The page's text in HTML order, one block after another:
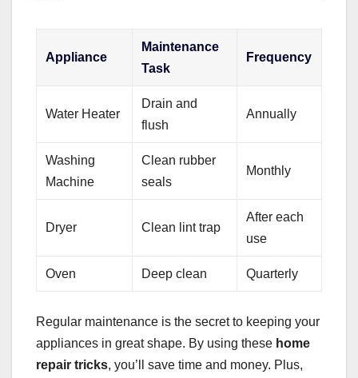
Appliance
Maintenance
Task
Frequency
Water Heater
Drain and
flush
Annually
Washing
Machine
Clean rubber
seals
Monthly
Dryer Clean lint trap
After each
use
Oven Deep clean Quarterly
Regular maintenance is the secret to keeping your
appliances in great shape. By using these home
repair tricks, you’ll save time and money. Plus,